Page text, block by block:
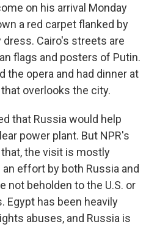
on his arrival Monday
a red carpet flanked by
Cairo's streets are
flags and posters of Putin.
the opera and had dinner at
overlooks the city.
that Russia would help
power plant. But NPR's
the visit is mostly
effort by both Russia and
not beholden to the U.S. or
Egypt has been heavily
abuses, and Russia is